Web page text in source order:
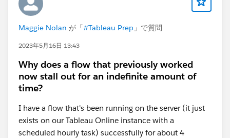
Maggie Nolan が「#Tableau Prep 」で質問
2023年5月16日 13:43
Why does a flow that previously worked
now stall out for an indefinite amount of
time?
I have a flow that's been running on the server (it just
exists on our Tableau Online instance with a
scheduled hourly task) successfully for about 4